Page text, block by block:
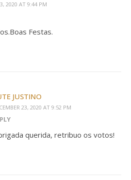
2020 AT 9:44 PM
Festas.
JUSTINO
23, 2020 AT 9:52 PM
querida, retribuo os votos!